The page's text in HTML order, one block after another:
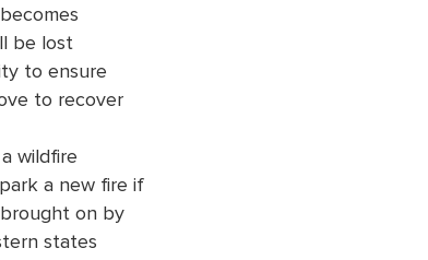
be lost
to ensure
to recover
wildfire
a new fire if
on by
states